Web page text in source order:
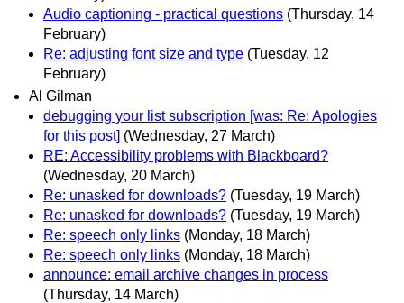
Audio captioning - practical questions (Thursday, 14
February)
Re: adjusting font size and type (Tuesday, 12
February)
Al Gilman
debugging your list subscription [was: Re: Apologies
for this post] (Wednesday, 27 March)
RE: Accessibility problems with Blackboard?
(Wednesday, 20 March)
Re: unasked for downloads? (Tuesday, 19 March)
Re: unasked for downloads? (Tuesday, 19 March)
Re: speech only links (Monday, 18 March)
Re: speech only links (Monday, 18 March)
announce: email archive changes in process
(Thursday, 14 March)